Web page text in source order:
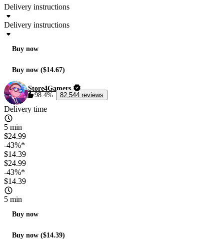
Delivery instructions
Delivery instructions
Buy now
Buy now ($14.67)
Store4Gamers
98.4%
82,544 reviews
Delivery time
5 min
$24.99
-43%*
$14.39
$24.99
-43%*
$14.39
5 min
Buy now
Buy now ($14.39)